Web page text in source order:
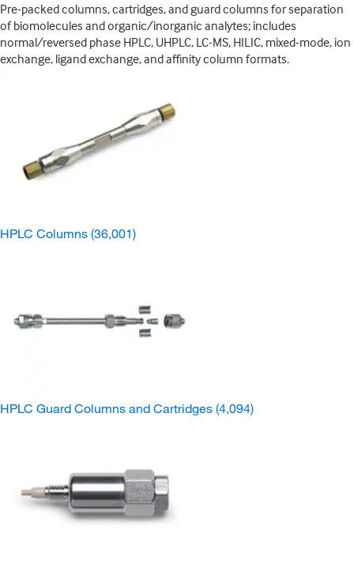
Pre-packed columns, cartridges, and guard columns for separation
of biomolecules and organic/inorganic analytes; includes
normal/reversed phase HPLC, UHPLC, LC-MS, HILIC, mixed-mode, ion
exchange, ligand exchange, and affinity column formats.
HPLC Columns (36,001)
HPLC Guard Columns and Cartridges (4,094)